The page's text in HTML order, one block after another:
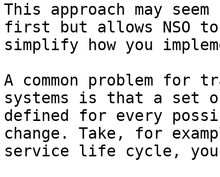
This approach may
first but allows NSO
simplify how you
A common problem for
systems is that a set
defined for every
change. Take, for
service life cycle,